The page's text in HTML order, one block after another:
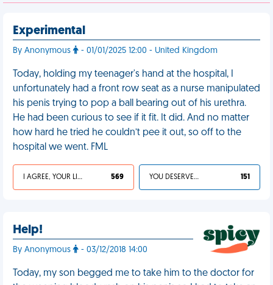
Experimental
By Anonymous - 01/01/2025 12:00 - United Kingdom
Today, holding my teenager's hand at the hospital, I
unfortunately had a front row seat as a nurse manipulated
his penis trying to pop a ball bearing out of his urethra.
He had been curious to see if it fit. It did. And no matter
how hard he tried he couldn’t pee it out, so off to the
hospital we went. FML
I AGREE, YOUR LIFE SUCKS 569 YOU DESERVED IT 151
Help!
By Anonymous - 03/12/2018 14:00
Today, my son begged me to take him to the doctor for